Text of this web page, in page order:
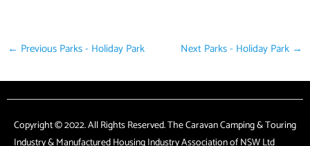
← Previous Parks - Holiday Park Next Parks - Holiday Park →
Copyright © 2022. All Rights Reserved. The Caravan Camping & Touring